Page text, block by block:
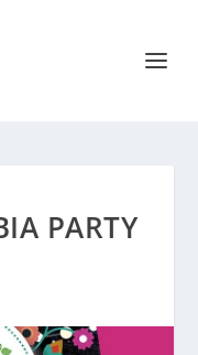
PARTY